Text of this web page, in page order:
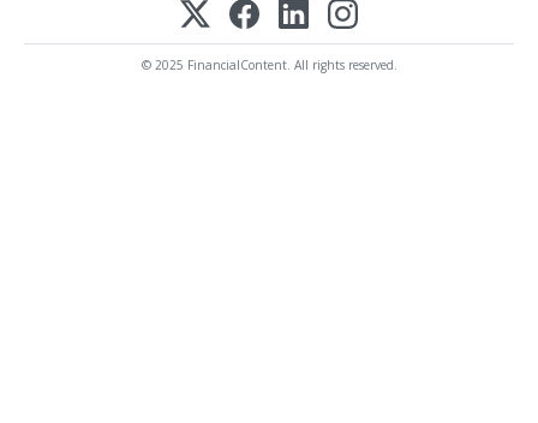
© 2025 FinancialContent. All rights reserved.